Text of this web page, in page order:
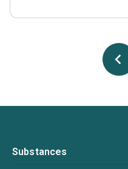
Substances